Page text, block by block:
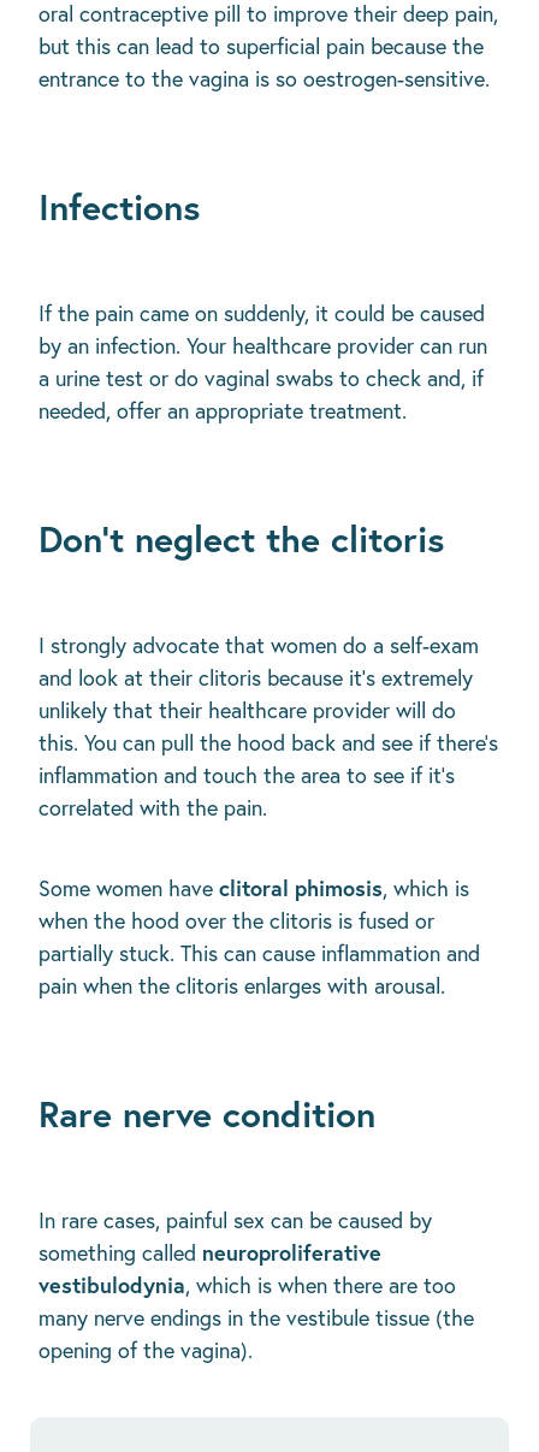
oral contraceptive pill to improve their deep pain,
but this can lead to superficial pain because the
entrance to the vagina is so oestrogen-sensitive.
Infections
If the pain came on suddenly, it could be caused
by an infection. Your healthcare provider can run
a urine test or do vaginal swabs to check and, if
needed, offer an appropriate treatment.
Don’t neglect the clitoris
I strongly advocate that women do a self-exam
and look at their clitoris because it’s extremely
unlikely that their healthcare provider will do
this. You can pull the hood back and see if there’s
inflammation and touch the area to see if it’s
correlated with the pain.
Some women have clitoral phimosis, which is
when the hood over the clitoris is fused or
partially stuck. This can cause inflammation and
pain when the clitoris enlarges with arousal.
Rare nerve condition
In rare cases, painful sex can be caused by
something called neuroproliferative
vestibulodynia, which is when there are too
many nerve endings in the vestibule tissue (the
opening of the vagina).